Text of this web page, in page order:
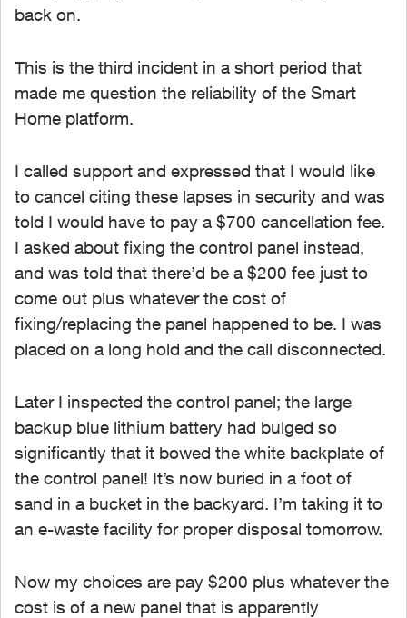
back on.
This is the third incident in a short period that
made me question the reliability of the Smart
Home platform.
I called support and expressed that I would like
to cancel citing these lapses in security and was
told I would have to pay a $700 cancellation fee.
I asked about fixing the control panel instead,
and was told that there’d be a $200 fee just to
come out plus whatever the cost of
fixing/replacing the panel happened to be. I was
placed on a long hold and the call disconnected.
Later I inspected the control panel; the large
backup blue lithium battery had bulged so
significantly that it bowed the white backplate of
the control panel! It’s now buried in a foot of
sand in a bucket in the backyard. I’m taking it to
an e-waste facility for proper disposal tomorrow.
Now my choices are pay $200 plus whatever the
cost is of a new panel that is apparently